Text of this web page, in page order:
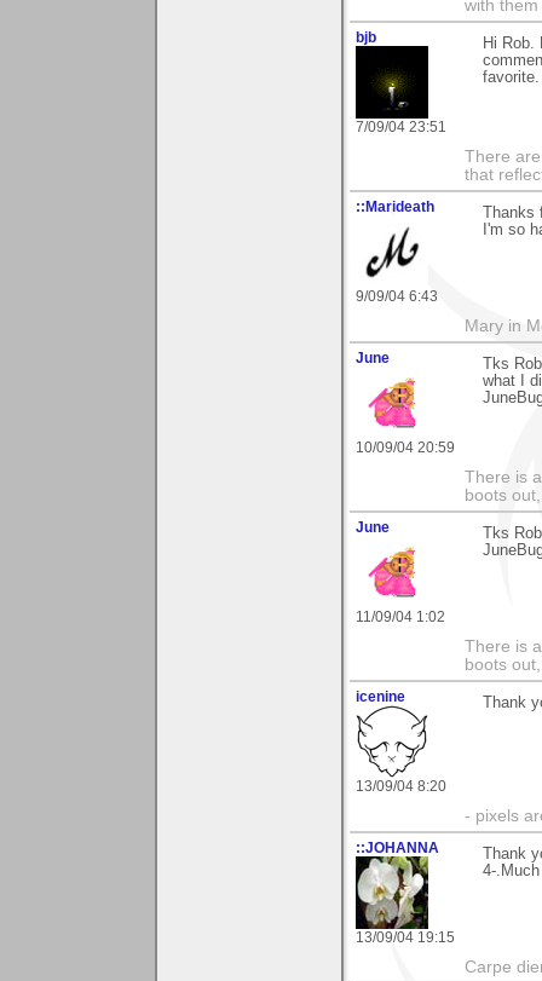
with them
bjb
7/09/04 23:51
Hi Rob.
There
that
::Marideath
9/09/04 6:43
Thanks
I'm so
Mary in
June
10/09/04 20:59
Tks
what I
There is
boots
June
11/09/04 1:02
Tks
There is
boots
icenine
13/09/04 8:20
Thank
- pixels
::JOHANNA
13/09/04 19:15
Thank
4-
Carpe